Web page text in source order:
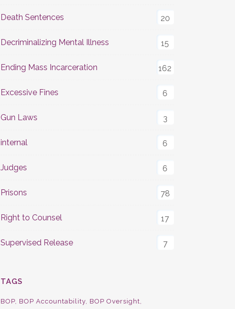
Death Sentences 20
Decriminalizing Mental Illness 15
Ending Mass Incarceration 162
Excessive Fines 6
Gun Laws 3
internal 6
Judges 6
Prisons 78
Right to Counsel 17
Supervised Release 7
TAGS
BOP BOP Accountability BOP Oversight